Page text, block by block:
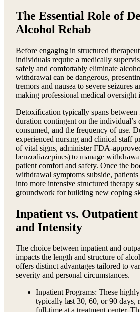
The Essential Role of
Alcohol Rehab
Before engaging in structured
individuals require a medically
safely and comfortably eliminate
withdrawal can be dangerous,
tremors and nausea to severe seizures
making professional medical oversight
Detoxification typically spans between
duration contingent on the
consumed, and the frequency of use.
experienced nursing and clinical staff
of vital signs, administer FDA-
benzodiazepines) to manage
patient comfort and safety. Once the
withdrawal symptoms subside,
into more intensive structured therapy
groundwork for building new coping
Inpatient vs.
and Intensity
The choice between inpatient and
impacts the length and structure of
offers distinct advantages tailored to
severity and personal circumstances.
Inpatient Programs: These
typically last 30, 60, or 90 days,
full-time at a treatment center.